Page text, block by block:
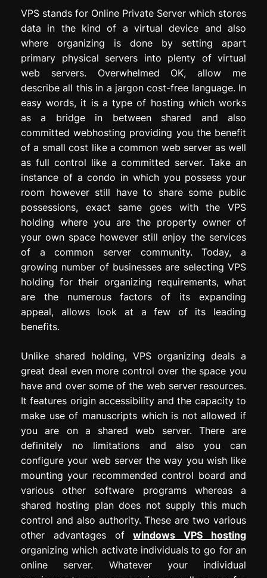
VPS stands for Online Private Server which stores
data in the kind of a virtual device and also
where organizing is done by setting apart
primary physical servers into plenty of virtual
web servers. Overwhelmed OK, allow me
describe all this in a jargon cost-free language. In
easy words, it is a type of hosting which works
as a bridge in between shared and also
committed webhosting providing you the benefit
of a small cost like a common web server as well
as full control like a committed server. Take an
instance of a condo in which you possess your
room however still have to share some public
possessions, exact same goes with the VPS
holding where you are the property owner of
your own space however still enjoy the services
of a common server community. Today, a
growing number of businesses are selecting VPS
holding for their organizing requirements, what
are the numerous factors of its expanding
appeal, allows look at a few of its leading
benefits.
Unlike shared holding, VPS organizing deals a
great deal even more control over the space you
have and over some of the web server resources.
It features origin accessibility and the capacity to
make use of manuscripts which is not allowed if
you are on a shared web server. There are
definitely no limitations and also you can
configure your web server the way you wish like
mounting your recommended control board and
various other software programs whereas a
shared hosting plan does not supply this much
control and also authority. These are two various
other advantages ofwindows VPS hosting
organizing which activate individuals to go for an
online server. Whatever your individual